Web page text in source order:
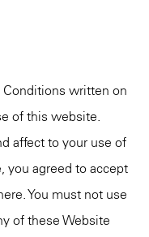
Conditions written on
of this website.
affect to your use of
you agreed to accept
You must not use
of these Website